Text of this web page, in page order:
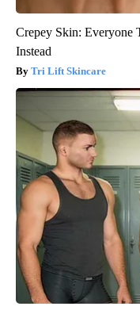
Crepey Skin: Everyone
Instead
Tri Lift Skincare